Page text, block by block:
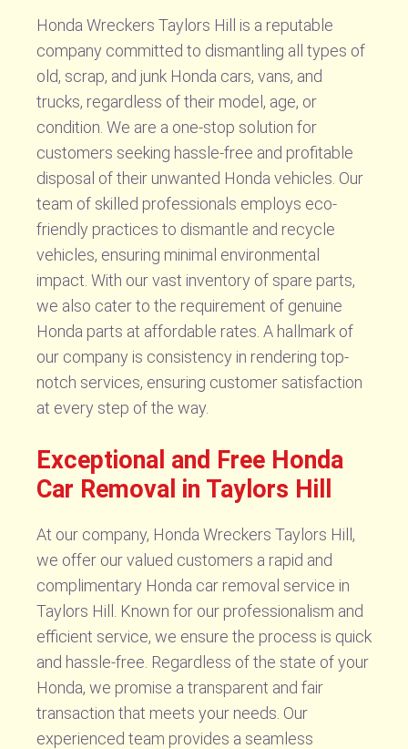
Honda Wreckers Taylors Hill is a reputable
company committed to dismantling all types of
old, scrap, and junk Honda cars, vans, and
trucks, regardless of their model, age, or
condition. We are a one-stop solution for
customers seeking hassle-free and profitable
disposal of their unwanted Honda vehicles. Our
team of skilled professionals employs eco-
friendly practices to dismantle and recycle
vehicles, ensuring minimal environmental
impact. With our vast inventory of spare parts,
we also cater to the requirement of genuine
Honda parts at affordable rates. A hallmark of
our company is consistency in rendering top-
notch services, ensuring customer satisfaction
at every step of the way.
Exceptional and Free Honda
Car Removal in Taylors Hill
At our company, Honda Wreckers Taylors Hill,
we offer our valued customers a rapid and
complimentary Honda car removal service in
Taylors Hill. Known for our professionalism and
efficient service, we ensure the process is quick
and hassle-free. Regardless of the state of your
Honda, we promise a transparent and fair
transaction that meets your needs. Our
experienced team provides a seamless